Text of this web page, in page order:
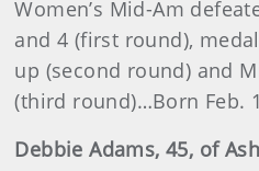
Women’s Mid-Am
and 4 (first round),
up (second round) and
(third round)…Born Feb.
Debbie Adams, 45, of